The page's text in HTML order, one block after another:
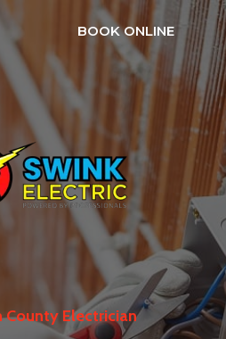
BOOK ONLINE
County Electrician